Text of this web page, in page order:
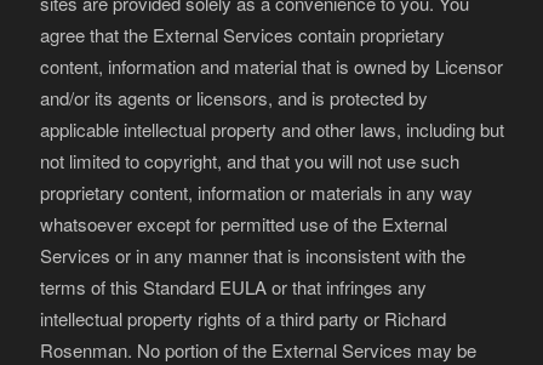
agree that the External Services contain proprietary
content, information and material that is owned by Licensor
and/or its agents or licensors, and is protected by
applicable intellectual property and other laws, including but
not limited to copyright, and that you will not use such
proprietary content, information or materials in any way
whatsoever except for permitted use of the External
Services or in any manner that is inconsistent with the
terms of this Standard EULA or that infringes any
intellectual property rights of a third party or Richard
Rosenman. No portion of the External Services may be